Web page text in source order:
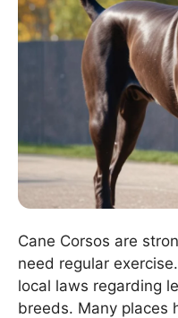
Cane Corsos are
need regular
local laws regarding
breeds. Many places